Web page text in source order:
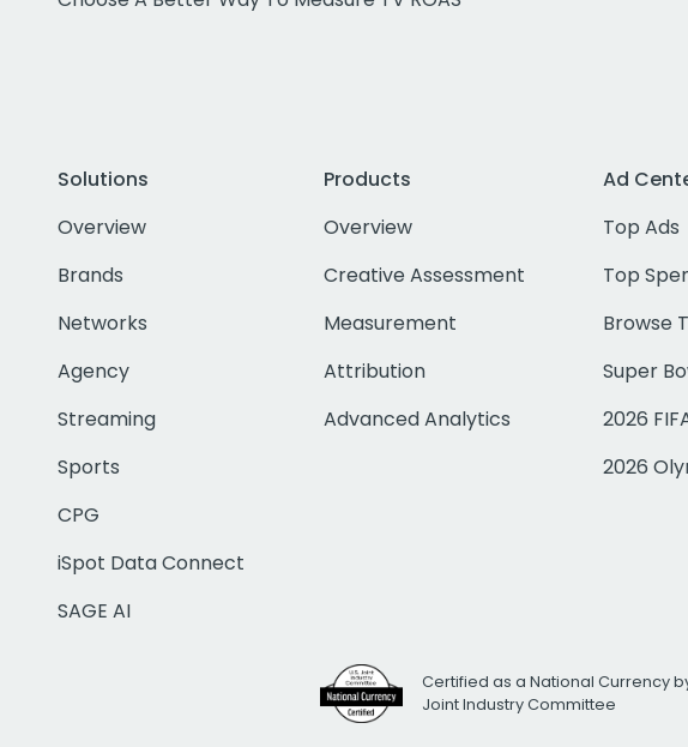
Solutions
Overview
Brands
Networks
Agency
Streaming
Sports
CPG
iSpot Data Connect
SAGE AI
Products
Overview
Creative Assessment
Measurement
Attribution
Advanced Analytics
Ad
Top Ads
Top
Browse
Super
2026
2026
Certified as a National Currency
Joint Industry Committee